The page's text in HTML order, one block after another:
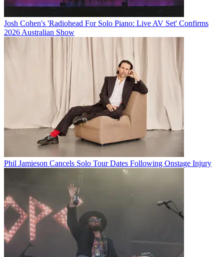
Josh Cohen's 'Radiohead For Solo Piano: Live AV Set' Confirms
2026 Australian Show
Phil Jamieson Cancels Solo Tour Dates Following Onstage Injury